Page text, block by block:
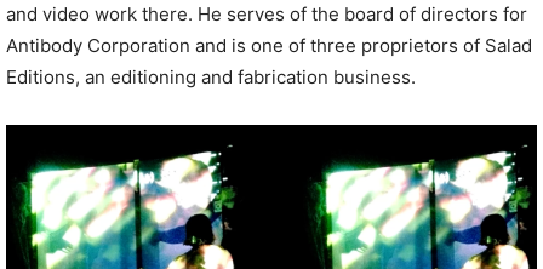
and video work there. He serves of the board of directors for
Antibody Corporation and is one of three proprietors of Salad
Editions, an editioning and fabrication business.